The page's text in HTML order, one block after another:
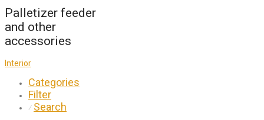
Palletizer feeder
and other
accessories
Interior
Categories
Filter
⁄ Search